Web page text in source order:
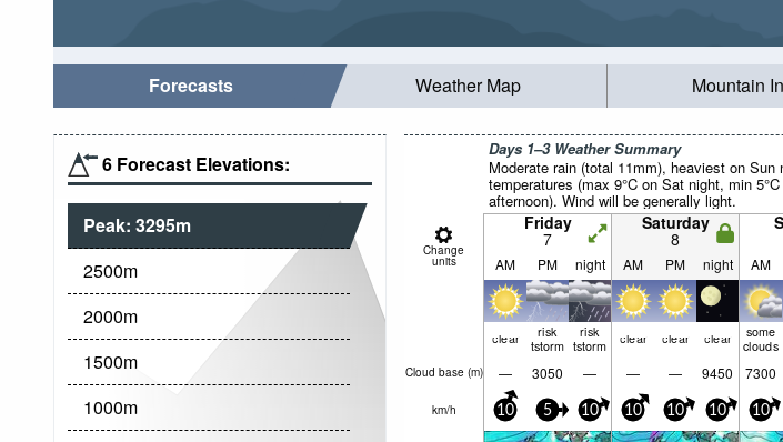
Forecasts Weather Map Mountain
6 Forecast Elevations:
Peak: 3295m
2500m
2000m
1500m
1000m
Days 1–3 Weather Summary
Moderate rain (total 11mm), heaviest on Sun
temperatures (max 9°C on Sat night, min
afternoon). Wind will be generally light.
Change
units
Friday
7
Saturday
8
AM PM night AM PM night AM
clear risk
tstorm
risk
tstorm clear clear clear some
clouds
Cloud base (m) — 3050 — — — 9450 7300
km/h 10 5 10 10 10 10 10